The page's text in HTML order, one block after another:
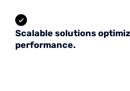
Scalable solutions
performance.